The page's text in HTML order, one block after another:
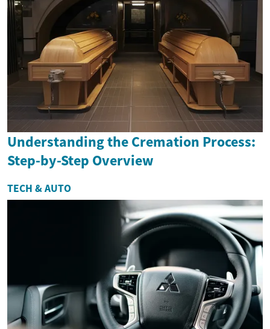
Understanding the Cremation Process:
Step-by-Step Overview
TECH & AUTO